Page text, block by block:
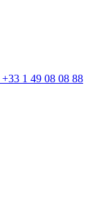
+33 1 49 08 08 88